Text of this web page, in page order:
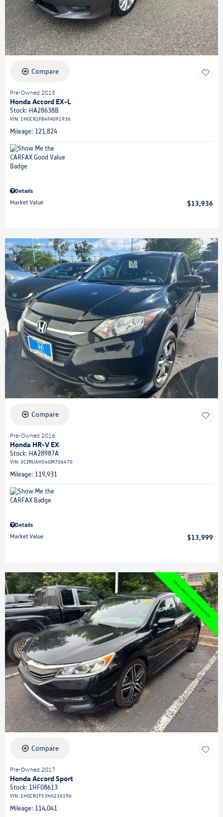
Compare
Pre-Owned 2015
Honda Accord EX-L
Stock: HA28638B
VIN: 1HGCR2F84FA091936
Mileage: 121,824
Details
Market Value
$13,936
Compare
Pre-Owned 2016
Honda HR-V EX
Stock: HA28987A
VIN: 3CZRU6H54GM706470
Mileage: 119,931
Details
Market Value
$13,999
Compare
Pre-Owned 2017
Honda Accord Sport
Stock: 1HF08613
VIN: 1HGCR2F53HA236196
Mileage: 114,041